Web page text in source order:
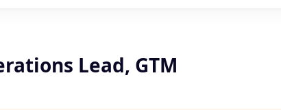
Lead, GTM